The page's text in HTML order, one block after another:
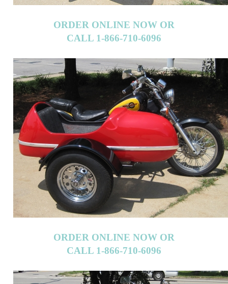
ORDER ONLINE NOW OR
CALL 1-866-710-6096
ORDER ONLINE NOW OR
CALL 1-866-710-6096